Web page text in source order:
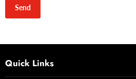
Send
Quick Links